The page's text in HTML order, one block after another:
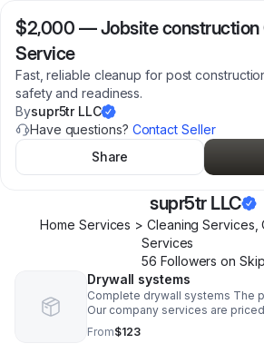
$2,000 —Jobsite construction
Service
Fast, reliable cleanup for post
safety and readiness.
Bysupr5tr LLC
Have questions? Contact Seller
Share
supr5tr LLC
Home Services > Cleaning Services,
Services
56 Followers on Skip
Drywall systems
Complete drywall systems The
Our company services are
From$123